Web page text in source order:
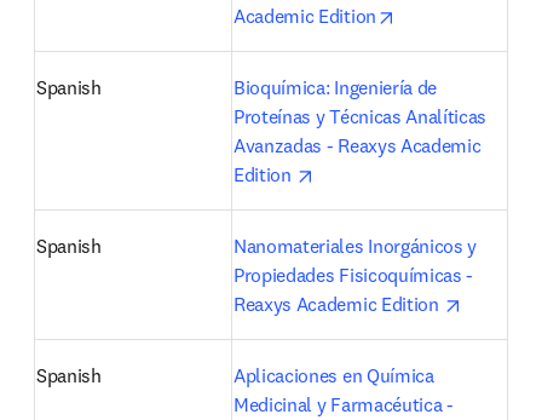
Academic Edition
Spanish
Bioquímica: Ingeniería de
Proteínas y Técnicas Analíticas
Avanzadas - Reaxys Academic
Edition
Spanish
Nanomateriales Inorgánicos y
Propiedades Fisicoquímicas -
Reaxys Academic Edition
Spanish
Aplicaciones en Química
Medicinal y Farmacéutica -